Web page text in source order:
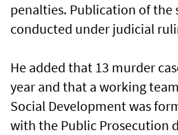
penalties. Publication of the
conducted under judicial
He added that 13 murder
year and that a working
Social Development was
with the Public Prosecution